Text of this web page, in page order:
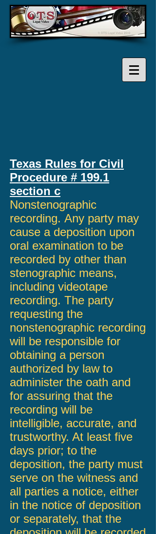
Texas Rules for Civil
Procedure # 199.1
section c
Nonstenographic
recording. Any party may
cause a deposition upon
oral examination to be
recorded by other than
stenographic means,
including videotape
recording. The party
requesting the
nonstenographic recording
will be responsible for
obtaining a person
authorized by law to
administer the oath and
for assuring that the
recording will be
intelligible, accurate, and
trustworthy. At least five
days prior; to the
deposition, the party must
serve on the witness and
all parties a notice, either
in the notice of deposition
or separately, that the